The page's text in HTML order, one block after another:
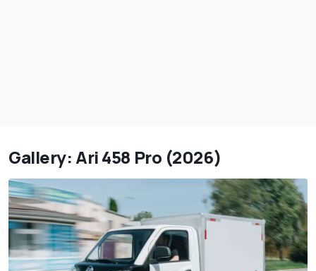
Gallery: Ari 458 Pro (2026)